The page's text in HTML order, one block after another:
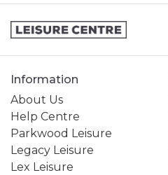
Information
About Us
Help Centre
Parkwood Leisure
Legacy Leisure
Lex Leisure